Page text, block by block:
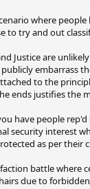
where people
to try and out
Justice are
embarrass
to the
ends justifies the
have people rep'd
security interest
as per their
battle where
due to